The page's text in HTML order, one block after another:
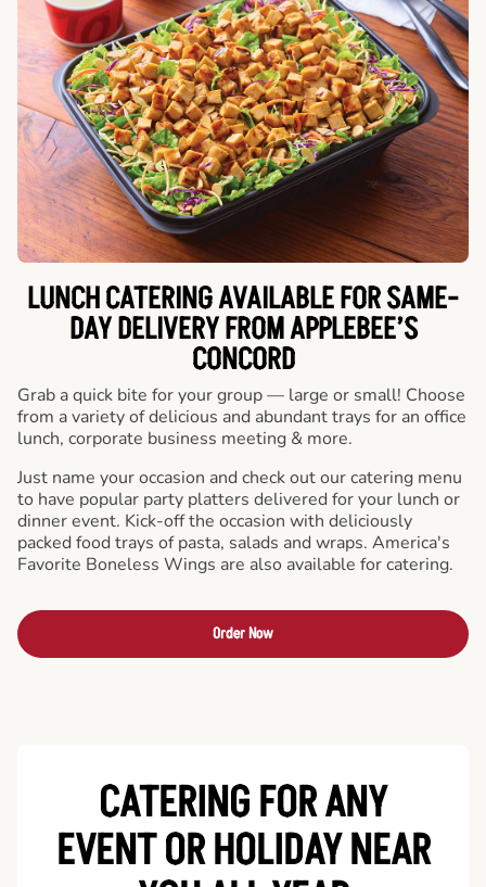
LUNCH CATERING AVAILABLE FOR SAME-
DAY DELIVERY FROM APPLEBEE’S
CONCORD
Grab a quick bite for your group — large or small! Choose
from a variety of delicious and abundant trays for an office
lunch, corporate business meeting & more.
Just name your occasion and check out our catering menu
to have popular party platters delivered for your lunch or
dinner event. Kick-off the occasion with deliciously
packed food trays of pasta, salads and wraps. America's
Favorite Boneless Wings are also available for catering.
Order Now
CATERING FOR ANY
EVENT OR HOLIDAYNEAR